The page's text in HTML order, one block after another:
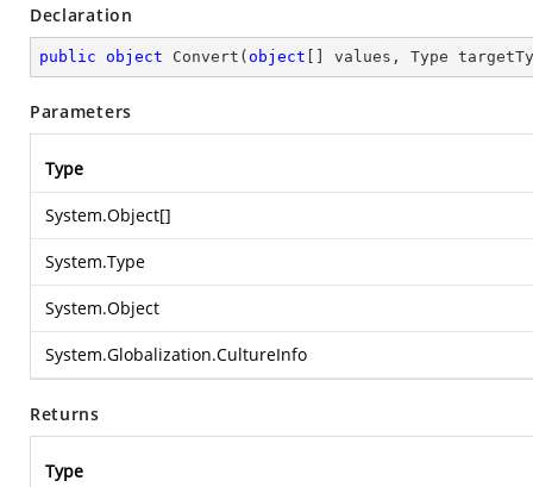
Declaration
public object Convert ( object [] values, Type
Parameters
Type
System.Object[]
System.Type
System.Object
System.Globalization.CultureInfo
Returns
Type